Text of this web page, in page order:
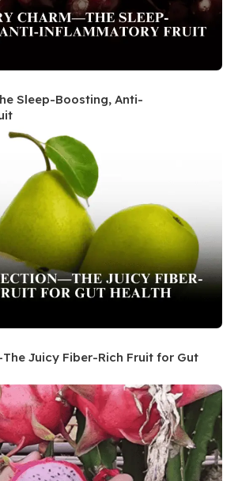
Sleep-Boosting, Anti-
Juicy Fiber-Rich Fruit for Gut